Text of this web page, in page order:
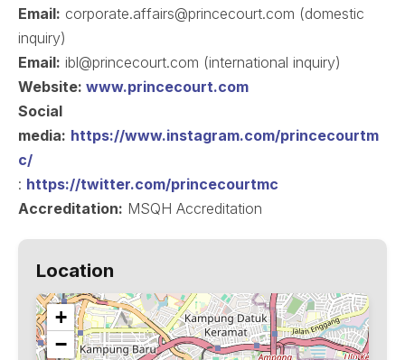
Email: corporate.affairs@princecourt.com (domestic
inquiry)
Email: ibl@princecourt.com (international inquiry)
Website: www.princecourt.com
Social
media: https://www.instagram.com/princecourtm
c/
: https://twitter.com/princecourtmc
Accreditation: MSQH Accreditation
Location
+
−